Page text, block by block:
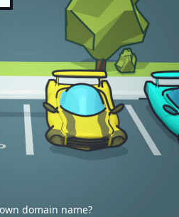
domain name?